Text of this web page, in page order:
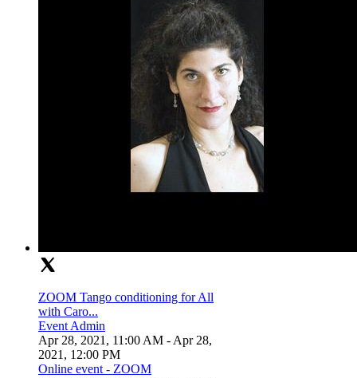
ZOOM Tango conditioning for All
with Caro...
Event Admin
Apr 28, 2021, 11:00 AM - Apr 28,
2021, 12:00 PM
Online event - ZOOM